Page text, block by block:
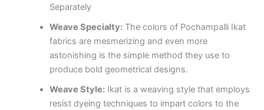
Separately
Weave Specialty:The colors of Pochampalli Ikat
fabrics are mesmerizing and even more
astonishing is the simple method they use to
produce bold geometrical designs.
Weave Style:Ikat is a weaving style that employs
resist dyeing techniques to impart colors to the